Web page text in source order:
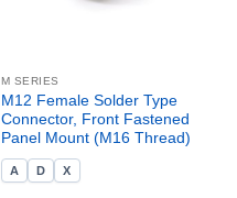
M SERIES
M12 Female Solder Type
Connector, Front Fastened
Panel Mount (M16 Thread)
A D X